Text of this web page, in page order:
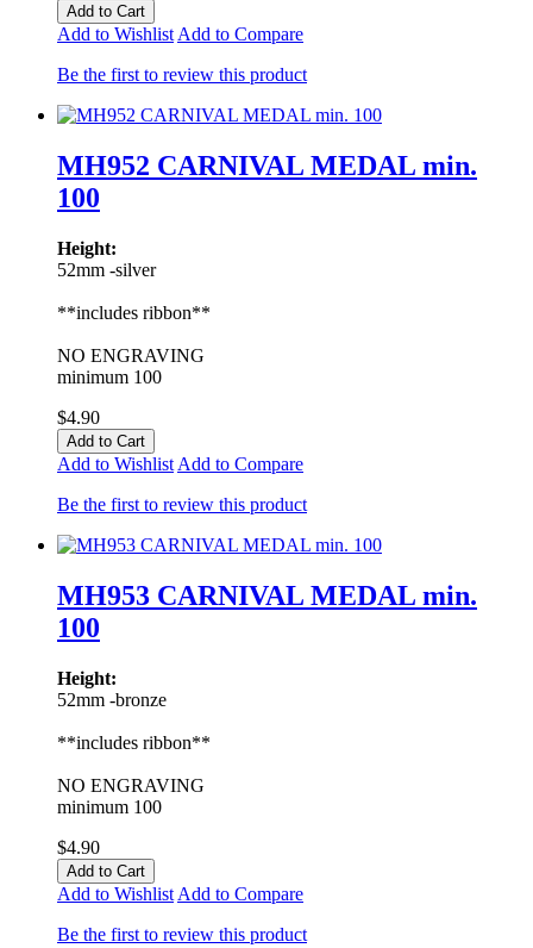
Add to Cart
Add to Wishlist Add to Compare
Be the first to review this product
MH952 CARNIVAL MEDAL min.
100
Height:
52mm -silver
**includes ribbon**
NO ENGRAVING
minimum 100
$4.90
Add to Cart
Add to Wishlist Add to Compare
Be the first to review this product
MH953 CARNIVAL MEDAL min.
100
Height:
52mm -bronze
**includes ribbon**
NO ENGRAVING
minimum 100
$4.90
Add to Cart
Add to Wishlist Add to Compare
Be the first to review this product